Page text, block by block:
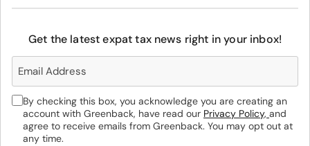
Get the latest expat tax news right in your inbox!
By checking this box, you acknowledge you are creating an
account with Greenback, have read our Privacy Policy, and
agree to receive emails from Greenback. You may opt out at
any time.